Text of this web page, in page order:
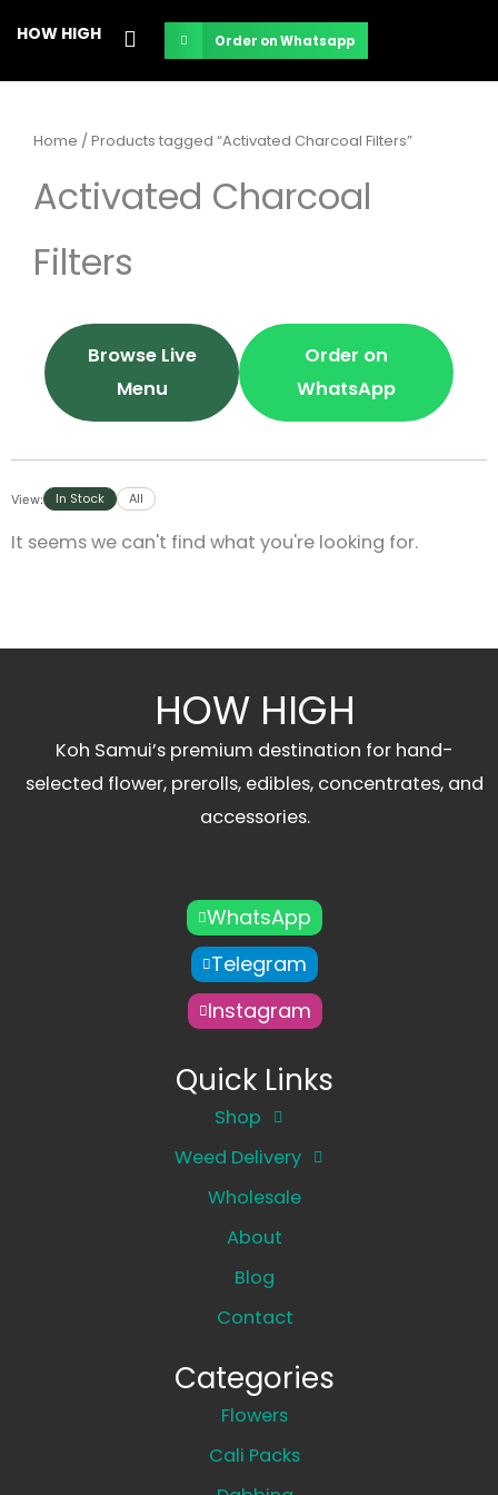
content
HOW HIGH Order on Whatsapp
Home / Products tagged “Activated Charcoal Filters”
Activated Charcoal
Filters
Browse Live
Menu
Order on
WhatsApp
View: In Stock All
It seems we can't find what you're looking for.
HOW HIGH
Koh Samui’s premium destination for hand-
selected flower, prerolls, edibles, concentrates, and
accessories.
WhatsApp
Telegram
Instagram
Quick Links
Shop
Weed Delivery
Wholesale
About
Blog
Contact
Categories
Flowers
Cali Packs